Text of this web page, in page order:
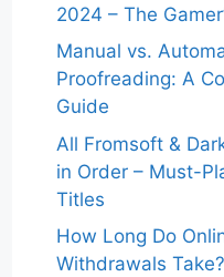
2024 – The
Manual vs.
Proofreading: A
Guide
All Fromsoft &
in Order – Must-
Titles
How Long Do
Withdrawals